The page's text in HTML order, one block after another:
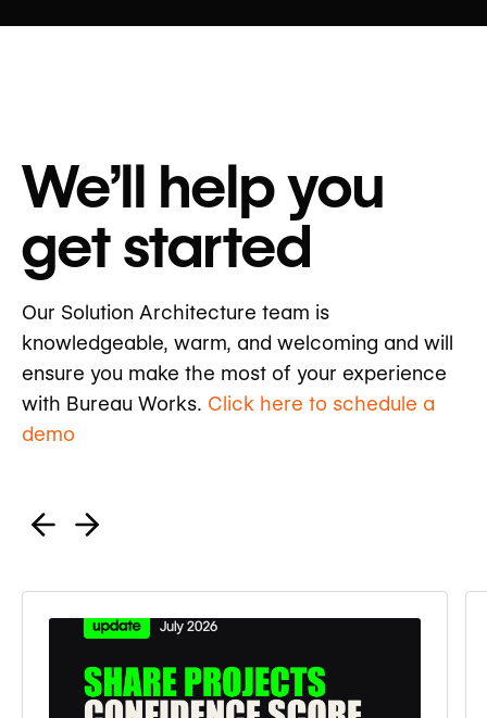
We’ll help you
get started
Our Solution Architecture team is
knowledgeable, warm, and welcoming and will
ensure you make the most of your experience
with Bureau Works. Click here to schedule a
demo